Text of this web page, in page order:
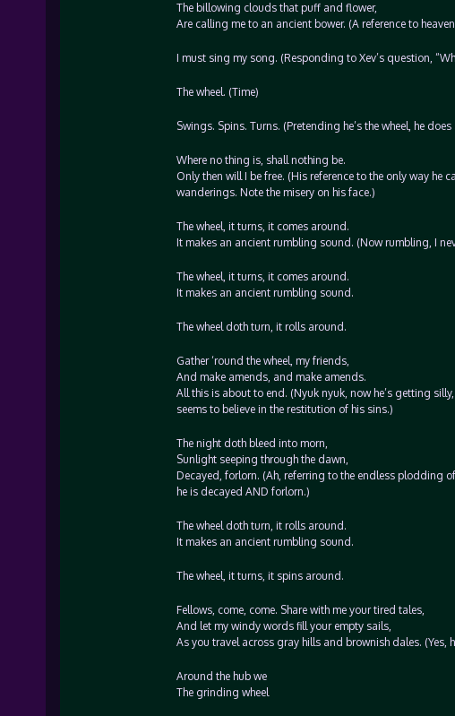
The billowing clouds that puff and flower,
Are calling me to an ancient bower. (A reference to
I must sing my song. (Responding to Xev’s question,
The wheel. (Time)
Swings. Spins. Turns. (Pretending he’s the wheel, he
Where no thing is, shall nothing be.
Only then will I be free. (His reference to the only way he
wanderings. Note the misery on his face.)
The wheel, it turns, it comes around.
It makes an ancient rumbling sound. (Now rumbling, I
The wheel, it turns, it comes around.
It makes an ancient rumbling sound.
The wheel doth turn, it rolls around.
Gather ‘round the wheel, my friends,
And make amends, and make amends.
All this is about to end. (Nyuk nyuk, now he’s getting
seems to believe in the restitution of his sins.)
The night doth bleed into morn,
Sunlight seeping through the dawn,
Decayed, forlorn. (Ah, referring to the endless plodding
he is decayed AND forlorn.)
The wheel doth turn, it rolls around.
It makes an ancient rumbling sound.
The wheel, it turns, it spins around.
Fellows, come, come. Share with me your tired tales,
And let my windy words fill your empty sails,
As you travel across gray hills and brownish dales. (Yes,
Around the hub we
The grinding wheel